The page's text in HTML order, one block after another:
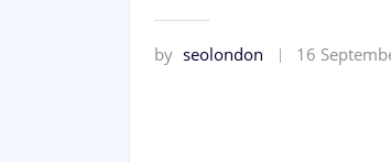
by seolondon 16